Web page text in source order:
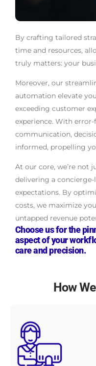
By crafting tailored
time and resources,
truly matters: your
Moreover, our
automation elevate
exceeding customer
experience. With
communication,
informed, propelling
At our core, we’re not
delivering a concierge-
expectations. By
costs, we maximize
untapped revenue
Choose us for the
aspect of your
care and precision.
How